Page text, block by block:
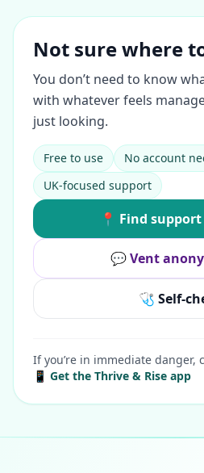
Not sure where
You don’t need to know
with whatever feels
just looking.
Free to use
No account
UK-focused support
📍 Find
💬 Vent
🩺 Self-
If you’re in immediate danger,
📱 Get the Thrive & Rise app